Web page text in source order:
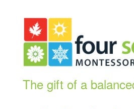
The gift of a